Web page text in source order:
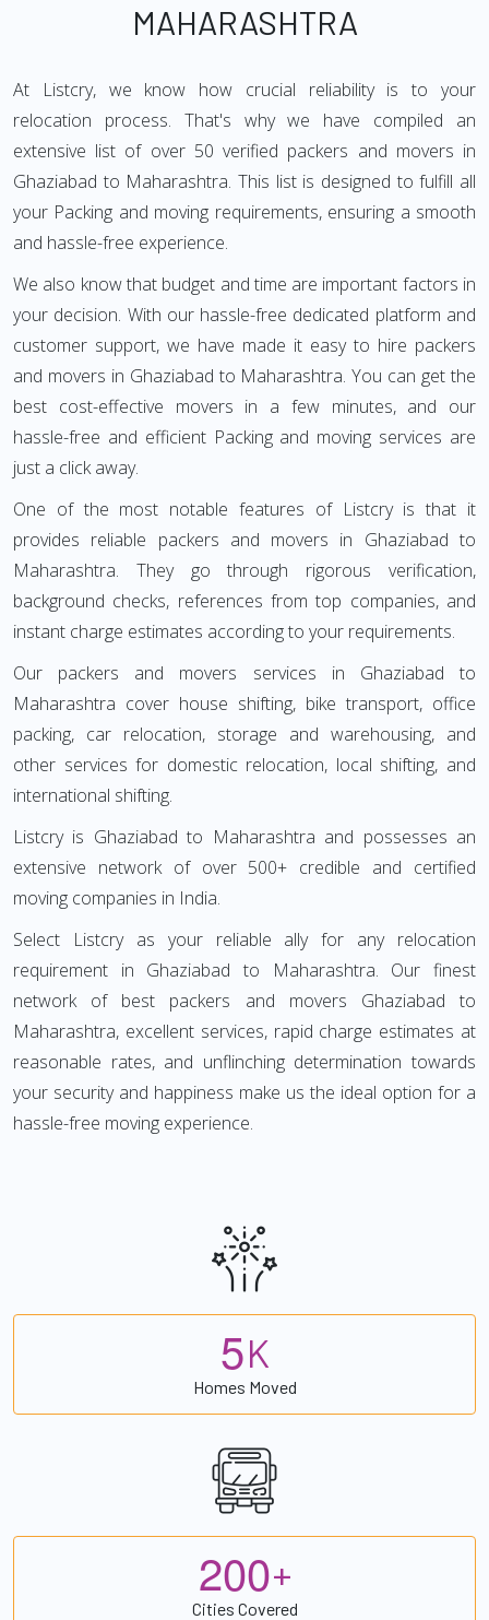
MAHARASHTRA
At Listcry, we know how crucial reliability is to your
relocation process. That's why we have compiled an
extensive list of over 50 verified packers and movers in
Ghaziabad to Maharashtra. This list is designed to fulfill all
your Packing and moving requirements, ensuring a smooth
and hassle-free experience.
We also know that budget and time are important factors in
your decision. With our hassle-free dedicated platform and
customer support, we have made it easy to hire packers
and movers in Ghaziabad to Maharashtra. You can get the
best cost-effective movers in a few minutes, and our
hassle-free and efficient Packing and moving services are
just a click away.
One of the most notable features of Listcry is that it
provides reliable packers and movers in Ghaziabad to
Maharashtra. They go through rigorous verification,
background checks, references from top companies, and
instant charge estimates according to your requirements.
Our packers and movers services in Ghaziabad to
Maharashtra cover house shifting, bike transport, office
packing, car relocation, storage and warehousing, and
other services for domestic relocation, local shifting, and
international shifting.
Listcry is Ghaziabad to Maharashtra and possesses an
extensive network of over 500+ credible and certified
moving companies in India.
Select Listcry as your reliable ally for any relocation
requirement in Ghaziabad to Maharashtra. Our finest
network of best packers and movers Ghaziabad to
Maharashtra, excellent services, rapid charge estimates at
reasonable rates, and unflinching determination towards
your security and happiness make us the ideal option for a
hassle-free moving experience.
5K
Homes Moved
200+
Cities Covered